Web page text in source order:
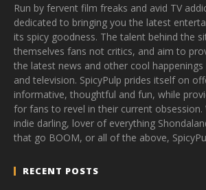
Run by fervent film freaks and avid TV
dedicated to bringing you the latest
its spicy goodness. The talent behind the
themselves fans not critics, and aim to
the latest news and other cool
and television. SpicyPulp prides itself on
informative, thoughtful and fun, while
for fans to revel in their current obsession.
indie darling, lover of everything
that go BOOM, or all of the above,
RECENT POSTS